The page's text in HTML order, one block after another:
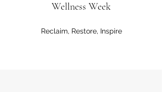
Wellness Week
Reclaim, Restore, Inspire